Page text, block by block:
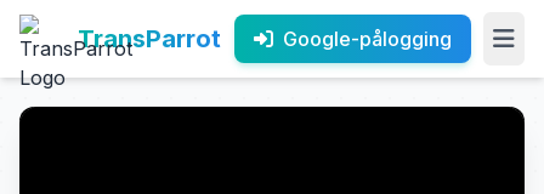
TransParrot Google-pålogging